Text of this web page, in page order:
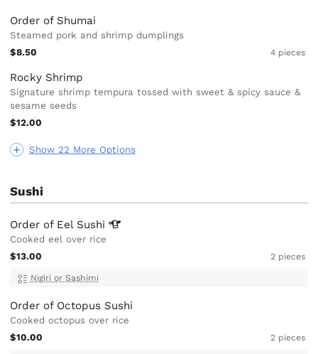
Show 22 More Options
Order of Shumai
Steamed pork and shrimp dumplings
$8.50
4 pieces
Rocky Shrimp
Signature shrimp tempura tossed with sweet & spicy sauce &
sesame seeds
$12.00
Sushi
Order of Eel Sushi
Cooked eel over rice
$13.00
2 pieces
Nigiri or Sashimi
Order of Octopus Sushi
Cooked octopus over rice
$10.00
2 pieces